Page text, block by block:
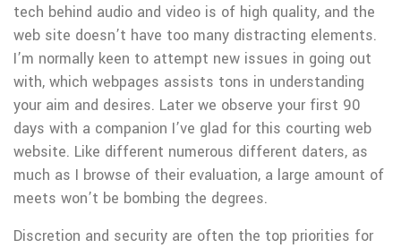
tech behind audio and video is of high quality, and the
web site doesn’t have too many distracting elements.
I’m normally keen to attempt new issues in going out
with, which webpages assists tons in understanding
your aim and desires. Later we observe your first 90
days with a companion I’ve glad for this courting web
website. Like different numerous different daters, as
much as I browse of their evaluation, a large amount of
meets won’t be bombing the degrees.
Discretion and security are often the top priorities for